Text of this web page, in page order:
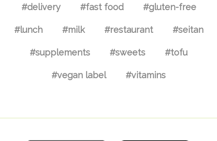
#delivery #fast food #gluten-free
#lunch #milk #restaurant #seitan
#supplements #sweets #tofu
#vegan label #vitamins